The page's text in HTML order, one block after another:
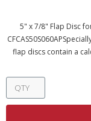
5" x 7/8" Flap Disc
flap discs contain a